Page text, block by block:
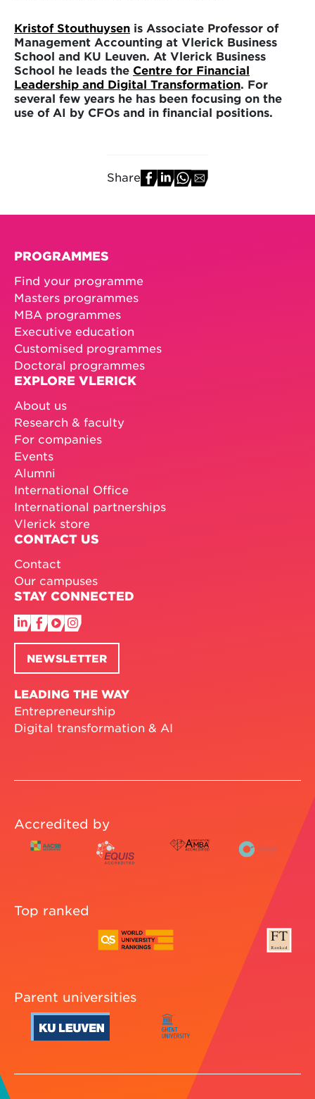
Kristof Stouthuysen is Associate Professor of
Management Accounting at Vlerick Business
School and KU Leuven. At Vlerick Business
School he leads the Centre for Financial
Leadership and Digital Transformation. For
several few years he has been focusing on the
use of AI by CFOs and in financial positions.
Share
PROGRAMMES
Find your programme
Masters programmes
MBA programmes
Executive education
Customised programmes
Doctoral programmes
EXPLORE VLERICK
About us
Research & faculty
For companies
Events
Alumni
International Office
International partnerships
Vlerick store
CONTACT US
Contact
Our campuses
STAY CONNECTED
NEWSLETTER
LEADING THE WAY
Entrepreneurship
Digital transformation & AI
Accredited by
Top ranked
Parent universities